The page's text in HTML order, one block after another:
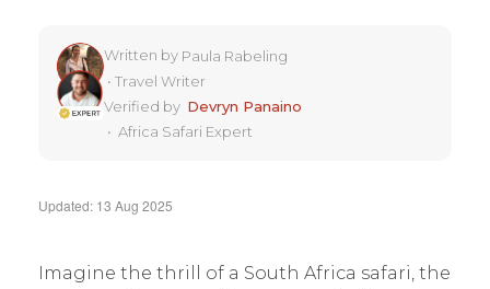
Written by Paula Rabeling
• Travel Writer
Verified by Devryn Panaino
• Africa Safari Expert
Updated: 13 Aug 2025
Imagine the thrill of a South Africa safari, the